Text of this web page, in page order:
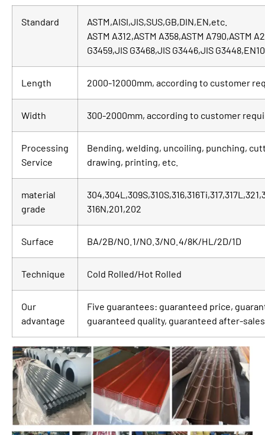
Standard
ASTM,AISI,JIS,SUS,GB,DIN,EN,etc.
ASTM A312,ASTM A358,ASTM A790,ASTM
G3459,JIS G3468,JIS G3446,JIS
Length 2000-12000mm, according to customer
Width 300-2000mm, according to customer
Processing
Service
Bending, welding, uncoiling, punching,
drawing, printing, etc.
material
grade
316N,201,202
Surface BA/2B/NO.1/NO.3/NO.4/8K/HL/2D/1D
Technique Cold Rolled/Hot Rolled
Our
advantage
Five guarantees: guaranteed price,
guaranteed quality, guaranteed after-